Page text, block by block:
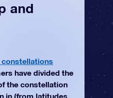
and
constellations
have divided the
the constellation
in (from latitudes